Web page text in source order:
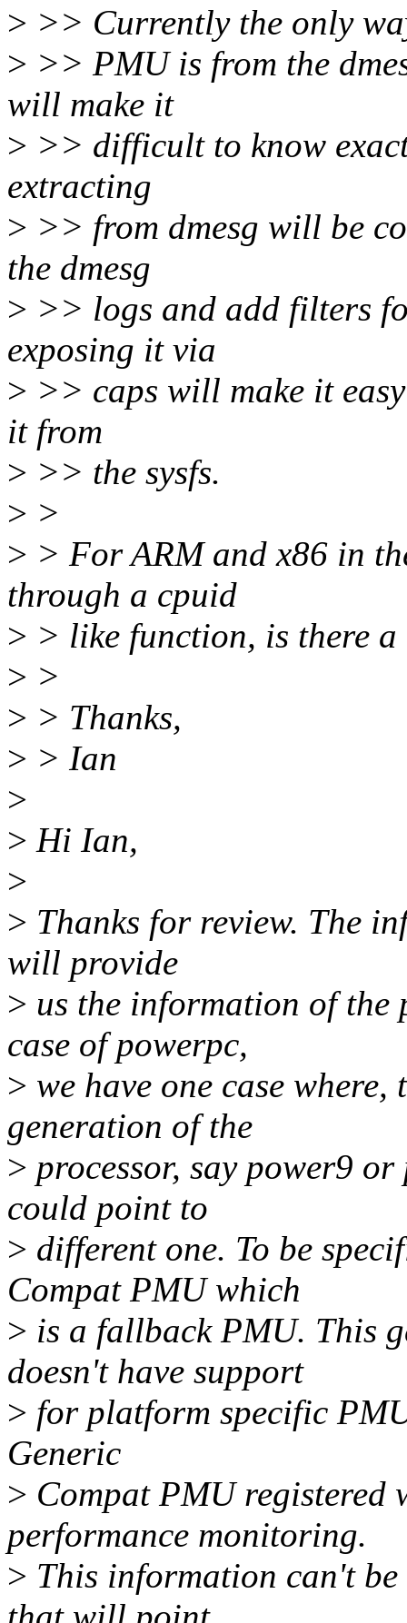
> >> Currently the only
> >> PMU is from the
will make it
> >> difficult to know
extracting
> >> from dmesg will be
the dmesg
> >> logs and add filters
exposing it via
> >> caps will make it
it from
> >> the sysfs.
> >
> > For ARM and x86 in
through a cpuid
> > like function, is there
> >
> > Thanks,
> > Ian
>
> Hi Ian,
>
> Thanks for review. The
will provide
> us the information of the
case of powerpc,
> we have one case
generation of the
> processor, say power9
could point to
> different one. To be
Compat PMU which
> is a fallback PMU. This
doesn't have support
> for platform specific
Generic
> Compat PMU registered
performance monitoring.
> This information can't